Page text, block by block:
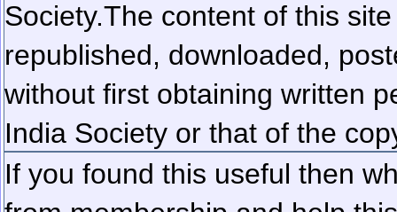
Society.The content of this
republished, downloaded,
without first obtaining written
India Society or that of the
If you found this useful then